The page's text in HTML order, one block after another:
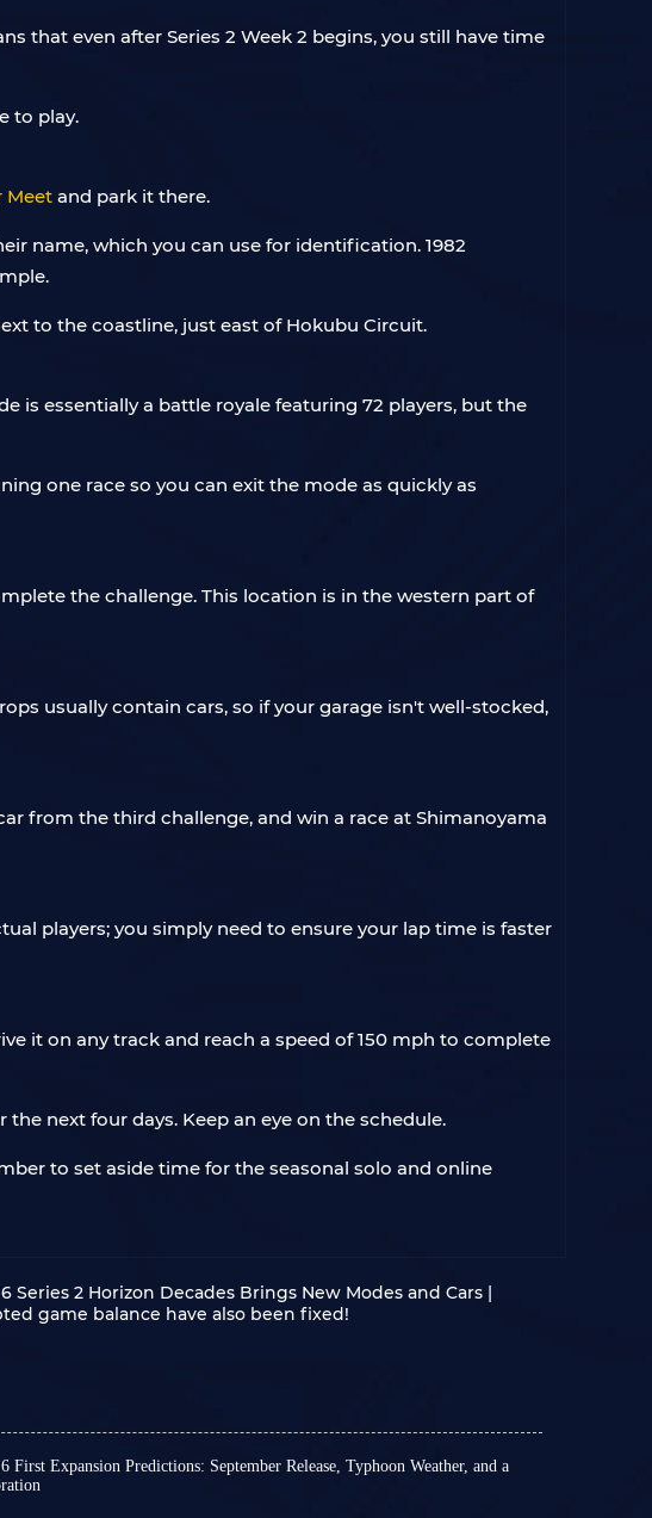
that even after Series 2 Week 2 begins, you still have time
to play.
Meet and park it there.
name, which you can use for identification. 1982
to the coastline, just east of Hokubu Circuit.
is essentially a battle royale featuring 72 players, but the
one race so you can exit the mode as quickly as
the challenge. This location is in the western part of
usually contain cars, so if your garage isn't well-stocked,
from the third challenge, and win a race at Shimanoyama
players; you simply need to ensure your lap time is faster
it on any track and reach a speed of 150 mph to complete
next four days. Keep an eye on the schedule.
to set aside time for the seasonal solo and online
Series 2 Horizon Decades Brings New Modes and Cars |
game balance have also been fixed!
First Expansion Predictions: September Release, Typhoon Weather, and a